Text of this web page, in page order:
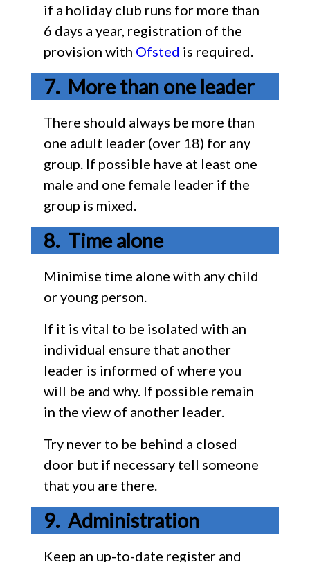
if a holiday club runs for more than
6 days a year, registration of the
provision with Ofsted is required.
More than one leader
There should always be more than
one adult leader (over 18) for any
group. If possible have at least one
male and one female leader if the
group is mixed.
Time alone
Minimise time alone with any child
or young person.
If it is vital to be isolated with an
individual ensure that another
leader is informed of where you
will be and why. If possible remain
in the view of another leader.
Try never to be behind a closed
door but if necessary tell someone
that you are there.
Administration
Keep an up-to-date register and